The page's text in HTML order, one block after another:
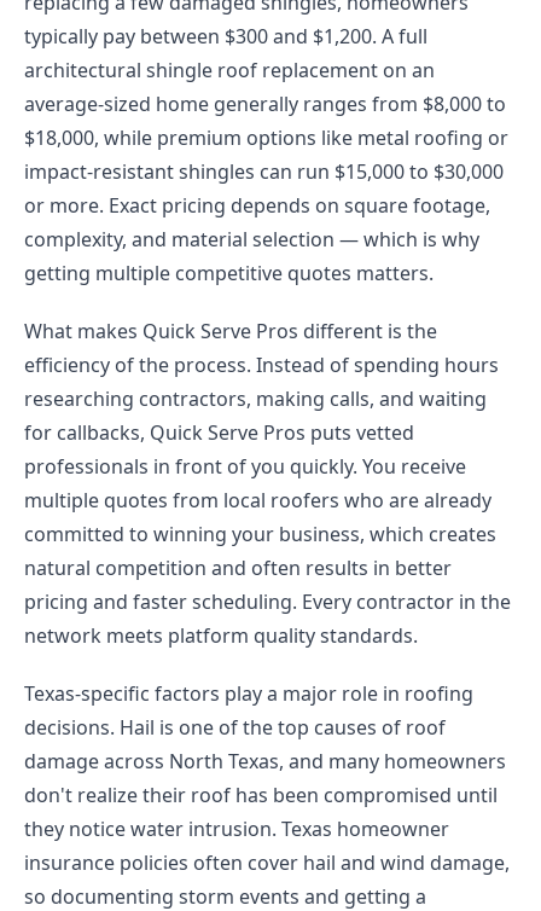
typically pay between $300 and $1,200. A full
architectural shingle roof replacement on an
average-sized home generally ranges from $8,000 to
$18,000, while premium options like metal roofing or
impact-resistant shingles can run $15,000 to $30,000
or more. Exact pricing depends on square footage,
complexity, and material selection — which is why
getting multiple competitive quotes matters.
What makes Quick Serve Pros different is the
efficiency of the process. Instead of spending hours
researching contractors, making calls, and waiting
for callbacks, Quick Serve Pros puts vetted
professionals in front of you quickly. You receive
multiple quotes from local roofers who are already
committed to winning your business, which creates
natural competition and often results in better
pricing and faster scheduling. Every contractor in the
network meets platform quality standards.
Texas-specific factors play a major role in roofing
decisions. Hail is one of the top causes of roof
damage across North Texas, and many homeowners
don't realize their roof has been compromised until
they notice water intrusion. Texas homeowner
insurance policies often cover hail and wind damage,
so documenting storm events and getting a